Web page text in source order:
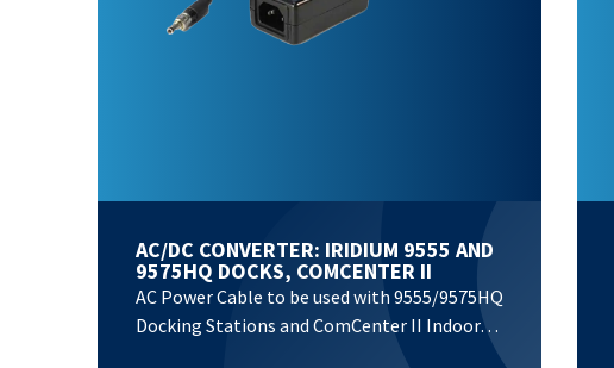
AC/DC CONVERTER: IRIDIUM 9555 AND
9575HQ DOCKS, COMCENTER II
AC Power Cable to be used with 9555/9575HQ
Docking Stations and ComCenter II Indoor…